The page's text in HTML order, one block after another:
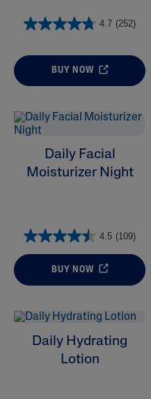
Skin Type
Product Lines
4.7 (252)
BUY NOW
Daily Facial
Moisturizer Night
4.5 (109)
BUY NOW
Daily Hydrating
Lotion